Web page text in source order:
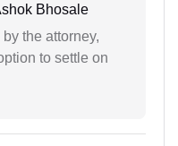
Bhosale
the attorney,
to settle on